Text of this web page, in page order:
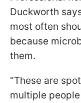
Duckworth
most often
because
them.
"These are
multiple